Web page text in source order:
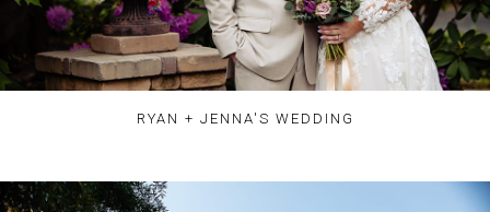
RYAN + JENNA'S WEDDING